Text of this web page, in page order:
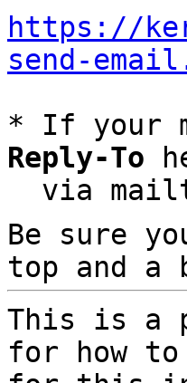
https://
send-
* If your
Reply-To
via
Be sure
top and a
This is a
for how